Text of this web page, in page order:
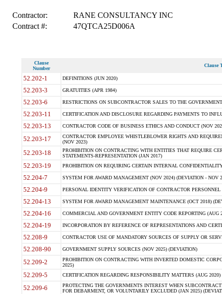
Contractor:
RANE CONSULTANCY INC
Contract #:
47QTCA25D006A
Clause
Number
Clause
52.202-1 DEFINITIONS (JUN 2020)
52.203-3 GRATUITIES (APR 1984)
52.203-6 RESTRICTIONS ON SUBCONTRACTOR SALES TO THE
52.203-11 CERTIFICATION AND DISCLOSURE REGARDING PAYMENTS TO
52.203-13 CONTRACTOR CODE OF BUSINESS ETHICS AND CONDUCT (NOV
52.203-17
CONTRACTOR EMPLOYEE WHISTLEBLOWER RIGHTS AND
(NOV 2023)
52.203-18
PROHIBITION ON CONTRACTING WITH ENTITIES THAT REQUIRE
STATEMENTS-REPRESENTATION (JAN 2017)
52.203-19 PROHIBITION ON REQUIRING CERTAIN INTERNAL
52.204-7 SYSTEM FOR AWARD MANAGEMENT (NOV 2024) (DEVIATION - NOV
52.204-9 PERSONAL IDENTITY VERIFICATION OF CONTRACTOR PERSONNEL
52.204-13 SYSTEM FOR AWARD MANAGEMENT MAINTENANCE (OCT 2018)
52.204-16 COMMERCIAL AND GOVERNMENT ENTITY CODE REPORTING (AUG
52.204-19 INCORPORATION BY REFERENCE OF REPRESENTATIONS AND
52.208-9 CONTRACTOR USE OF MANDATORY SOURCES OF SUPPLY OR
52.208-90 GOVERNMENT SUPPLY SOURCES (NOV 2025) (DEVIATION)
52.209-2
PROHIBITION ON CONTRACTING WITH INVERTED DOMESTIC
2025)
52.209-5 CERTIFICATION REGARDING RESPONSIBILITY MATTERS (AUG
52.209-6
PROTECTING THE GOVERNMENTS INTEREST WHEN
FOR DEBARMENT, OR VOLUNTARILY EXCLUDED (JAN 2025)